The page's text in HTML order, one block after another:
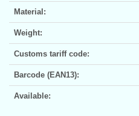
Material:
Weight:
Customs tariff code:
Barcode (EAN13):
Available: